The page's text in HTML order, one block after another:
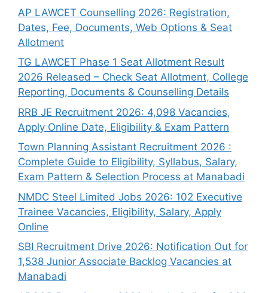
AP LAWCET Counselling 2026: Registration,
Dates, Fee, Documents, Web Options & Seat
Allotment
TG LAWCET Phase 1 Seat Allotment Result
2026 Released – Check Seat Allotment, College
Reporting, Documents & Counselling Details
RRB JE Recruitment 2026: 4,098 Vacancies,
Apply Online Date, Eligibility & Exam Pattern
Town Planning Assistant Recruitment 2026 :
Complete Guide to Eligibility, Syllabus, Salary,
Exam Pattern & Selection Process at Manabadi
NMDC Steel Limited Jobs 2026: 102 Executive
Trainee Vacancies, Eligibility, Salary, Apply
Online
SBI Recruitment Drive 2026: Notification Out for
1,538 Junior Associate Backlog Vacancies at
Manabadi